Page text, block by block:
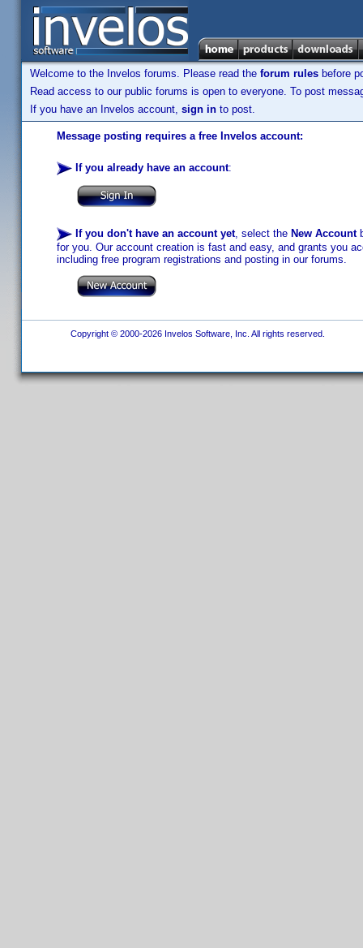
Welcome to the Invelos forums. Please read the forum rules before
Read access to our public forums is open to everyone. To post
If you have an Invelos account, sign in to post.
Message posting requires a free Invelos account:
If you already have an account:
If you don't have an account yet, select the New Account
for you. Our account creation is fast and easy, and grants you
including free program registrations and posting in our forums.
Copyright © 2000-2026 Invelos Software, Inc. All rights reserved.